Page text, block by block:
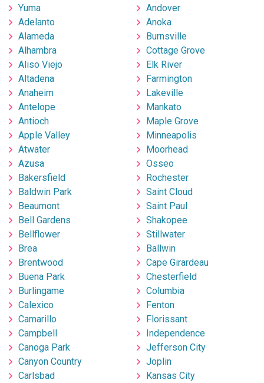
Yuma
Adelanto
Alameda
Alhambra
Aliso Viejo
Altadena
Anaheim
Antelope
Antioch
Apple Valley
Atwater
Azusa
Bakersfield
Baldwin Park
Beaumont
Bell Gardens
Bellflower
Brea
Brentwood
Buena Park
Burlingame
Calexico
Camarillo
Campbell
Canoga Park
Canyon Country
Carlsbad
Andover
Anoka
Burnsville
Cottage Grove
Elk River
Farmington
Lakeville
Mankato
Maple Grove
Minneapolis
Moorhead
Osseo
Rochester
Saint Cloud
Saint Paul
Shakopee
Stillwater
Ballwin
Cape Girardeau
Chesterfield
Columbia
Fenton
Florissant
Independence
Jefferson City
Joplin
Kansas City